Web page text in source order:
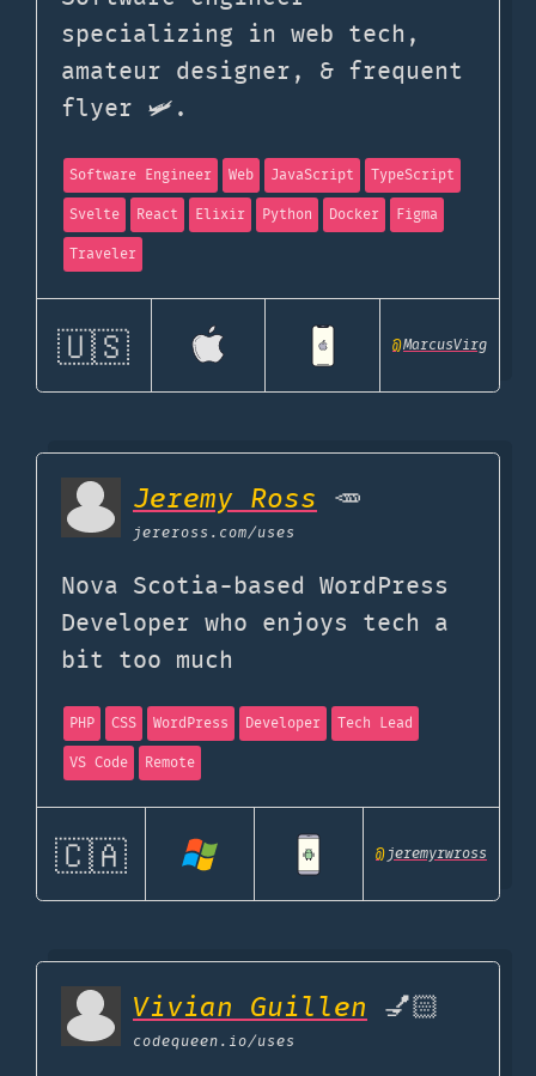
specializing in web tech,
amateur designer, & frequent
flyer 🛩️.
Software Engineer Web JavaScript
TypeScript
Svelte
React Elixir Python Docker
Figma
Traveler
🇺🇸 @MarcusVirg
Jeremy Ross 🥕
jereross.com/uses
Nova Scotia-based WordPress
Developer who enjoys tech a
bit too much
PHP CSS WordPress Developer
Tech Lead
VS Code
Remote
🇨🇦 @jeremyrwross
Vivian Guillen 💅🏻
codequeen.io/uses